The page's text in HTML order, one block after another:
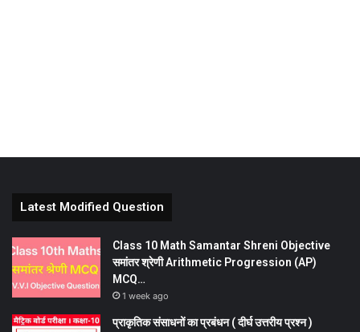
Latest Modified Question
Class 10 Math Samantar Shreni Objective
समांतर श्रेणी Arithmetic Progression (AP)
MCQ…
1 week ago
प्राकृतिक संसाधनों का प्रबंधन ( दीर्घ उत्तरीय प्रश्न )